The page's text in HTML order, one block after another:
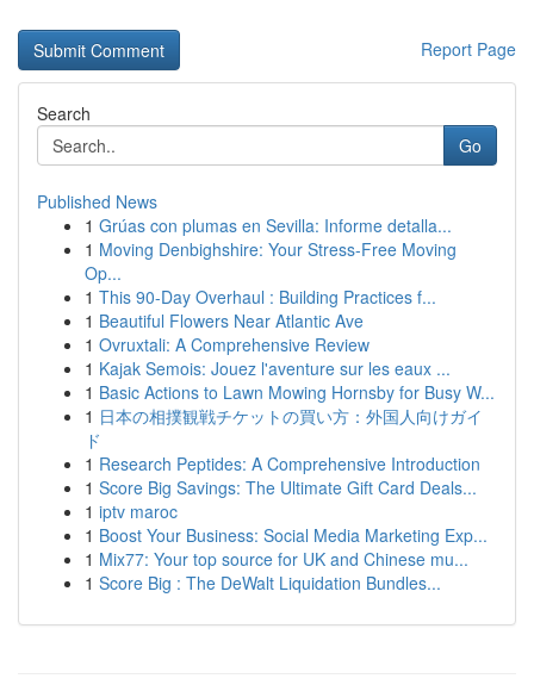
Report Page
Search
Go
Published News
1 Grúas con plumas en Sevilla: Informe detalla...
1 Moving Denbighshire: Your Stress-Free Moving
Op...
1 This 90-Day Overhaul : Building Practices f...
1 Beautiful Flowers Near Atlantic Ave
1 Ovruxtali: A Comprehensive Review
1 Kajak Semois: Jouez l'aventure sur les eaux ...
1 Basic Actions to Lawn Mowing Hornsby for Busy W...
1 日本の相撲観戦チケットの買い方：外国人向けガイ
ド
1 Research Peptides: A Comprehensive Introduction
1 Score Big Savings: The Ultimate Gift Card Deals...
1 iptv maroc
1 Boost Your Business: Social Media Marketing Exp...
1 Mix77: Your top source for UK and Chinese mu...
1 Score Big : The DeWalt Liquidation Bundles...